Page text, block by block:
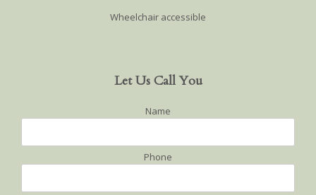
Wheelchair accessible
Let Us Call You
Name
Phone